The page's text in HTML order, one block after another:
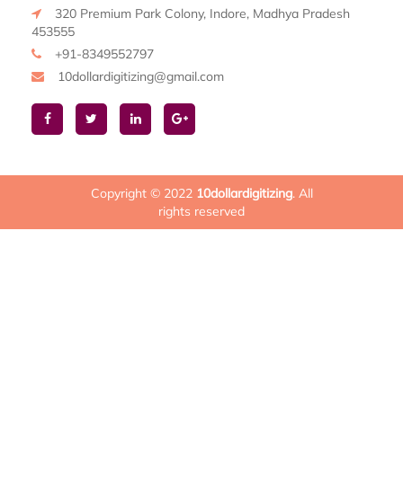
320 Premium Park Colony, Indore, Madhya Pradesh
453555
+91-8349552797
10dollardigitizing@gmail.com
Copyright © 2022 10dollardigitizing. All
rights reserved